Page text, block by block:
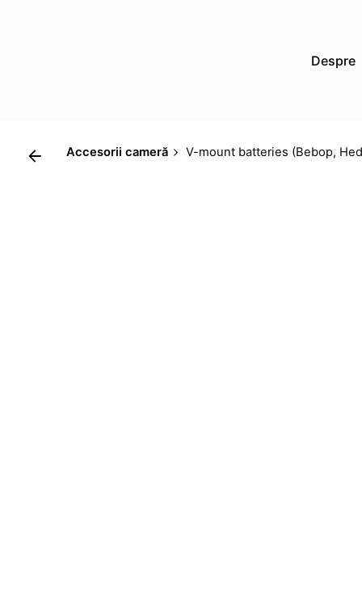
Despre
Accesorii cameră V-mount batteries (Bebop,